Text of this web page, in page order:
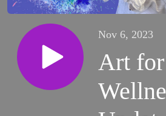
Nov 6, 2023
Art for